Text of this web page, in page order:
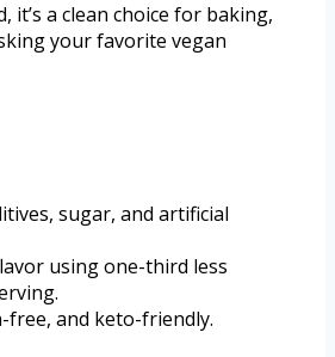
it’s a clean choice for baking,
your favorite vegan
sugar, and artificial
using one-third less
free, and keto-friendly.